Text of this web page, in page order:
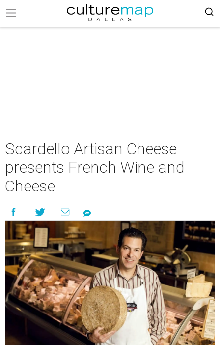
Scardello Artisan Cheese
presents French Wine and
Cheese